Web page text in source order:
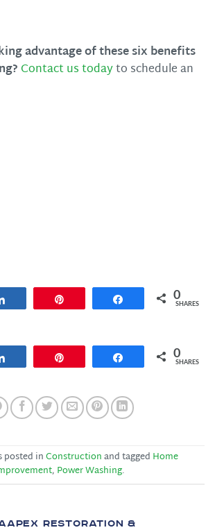
advantage of these six benefits
Contact us todayto schedule an
Share 0
SHARES
Share 0
SHARES
posted inConstructionand tagged Home
, Power Washing.
RESTORATION &